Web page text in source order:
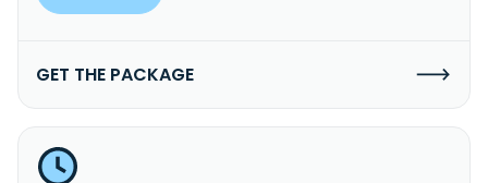
GET THE PACKAGE